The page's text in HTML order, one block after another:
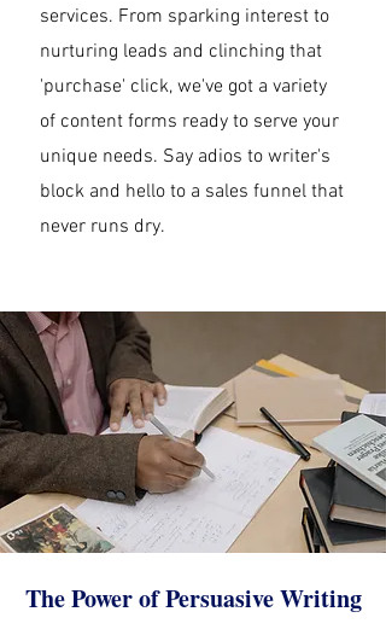
services. From sparking interest to
nurturing leads and clinching that
'purchase' click, we've got a variety
of content forms ready to serve your
unique needs. Say adios to writer's
block and hello to a sales funnel that
never runs dry.
The Power of Persuasive Writing